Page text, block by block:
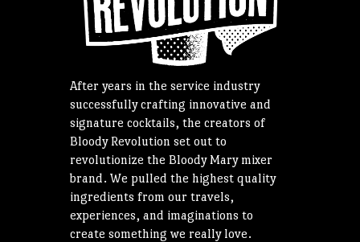
After years in the service industry
successfully crafting innovative and
signature cocktails, the creators of
Bloody Revolution set out to
revolutionize the Bloody Mary mixer
brand. We pulled the highest quality
ingredients from our travels,
experiences, and imaginations to
create something we really love.